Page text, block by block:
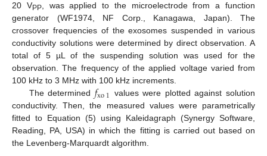
20 VPP, was applied to the microelectrode from a function
generator (WF1974, NF Corp., Kanagawa, Japan). The
crossover frequencies of the exosomes suspended in various
conductivity solutions were determined by direct observation. A
total of 5 µL of the suspending solution was used for the
observation. The frequency of the applied voltage varied from
100 kHz to 3 MHz with 100 kHz increments.
The determined 𝑓xo1 values were plotted against solution
conductivity. Then, the measured values were parametrically
fitted to Equation (5) using Kaleidagraph (Synergy Software,
Reading, PA, USA) in which the fitting is carried out based on
the Levenberg-Marquardt algorithm.